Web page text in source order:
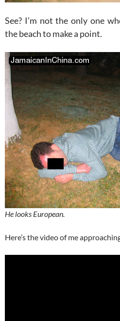
See? I’m not the only one
the beach to make a point.
He looks European.
Here’s the video of me